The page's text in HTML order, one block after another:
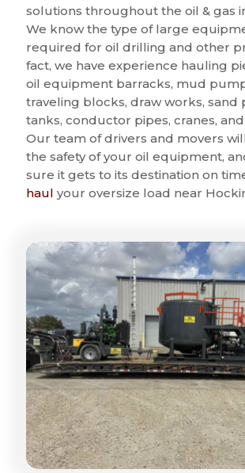
solutions throughout the oil & gas
We know the type of large
required for oil drilling and other
fact, we have experience hauling
oil equipment barracks, mud
traveling blocks, draw works, sand
tanks, conductor pipes, cranes,
Our team of drivers and movers
the safety of your oil equipment,
sure it gets to its destination on
haul your oversize load near